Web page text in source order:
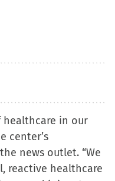
healthcare in our
center’s
news outlet. “We
reactive healthcare